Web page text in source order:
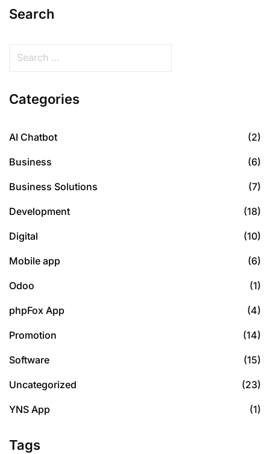
Search
Categories
AI Chatbot (2)
Business (6)
Business Solutions (7)
Development (18)
Digital (10)
Mobile app (6)
Odoo (1)
phpFox App (4)
Promotion (14)
Software (15)
Uncategorized (23)
YNS App (1)
Tags